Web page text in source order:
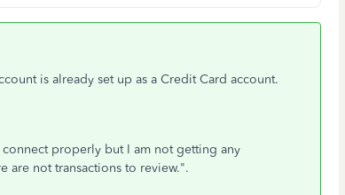
is already set up as a Credit Card account.
properly but I am not getting any
are not transactions to review.".